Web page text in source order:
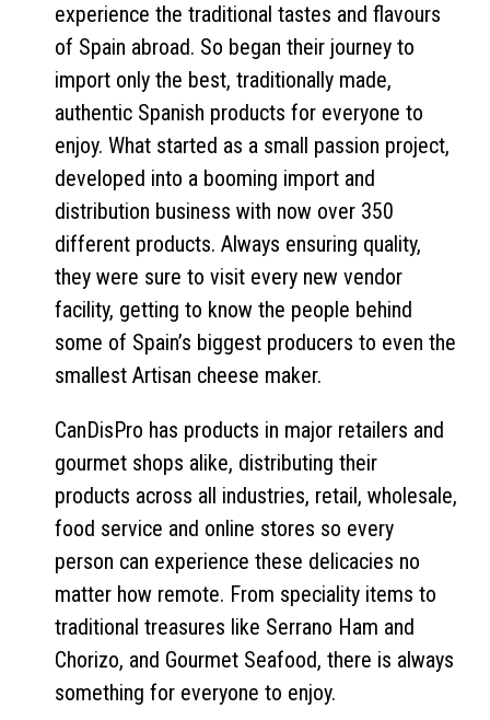
experience the traditional tastes and flavours
of Spain abroad. So began their journey to
import only the best, traditionally made,
authentic Spanish products for everyone to
enjoy. What started as a small passion project,
developed into a booming import and
distribution business with now over 350
different products. Always ensuring quality,
they were sure to visit every new vendor
facility, getting to know the people behind
some of Spain’s biggest producers to even the
smallest Artisan cheese maker.
CanDisPro has products in major retailers and
gourmet shops alike, distributing their
products across all industries, retail, wholesale,
food service and online stores so every
person can experience these delicacies no
matter how remote. From speciality items to
traditional treasures like Serrano Ham and
Chorizo, and Gourmet Seafood, there is always
something for everyone to enjoy.